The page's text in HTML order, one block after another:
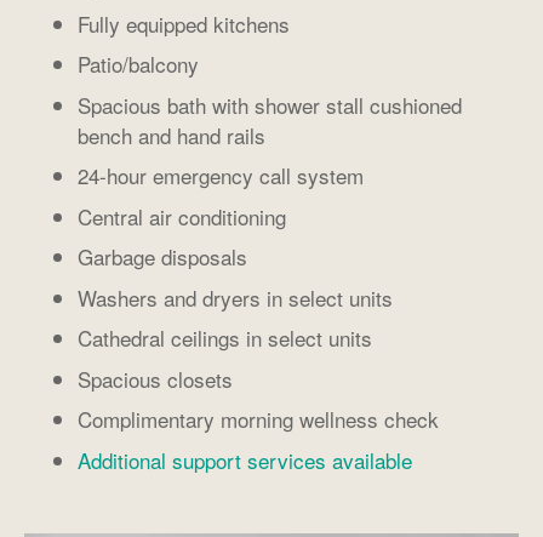
Fully equipped kitchens
Patio/balcony
Spacious bath with shower stall cushioned
bench and hand rails
24-hour emergency call system
Central air conditioning
Garbage disposals
Washers and dryers in select units
Cathedral ceilings in select units
Spacious closets
Complimentary morning wellness check
Additional support services available